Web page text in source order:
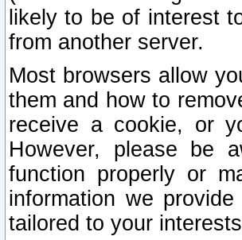
likely to be of interest
from another server.
Most browsers allow
them and how to
receive a cookie, or
However, please be
function properly or
information we
tailored to your